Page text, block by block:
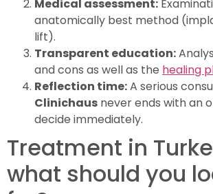
Medical assessment:
anatomically best method
lift).
Transparent education:
and cons as well as the healing
Reflection time:A serious
Clinichaus never ends with an
decide immediately.
Treatment in
what should you